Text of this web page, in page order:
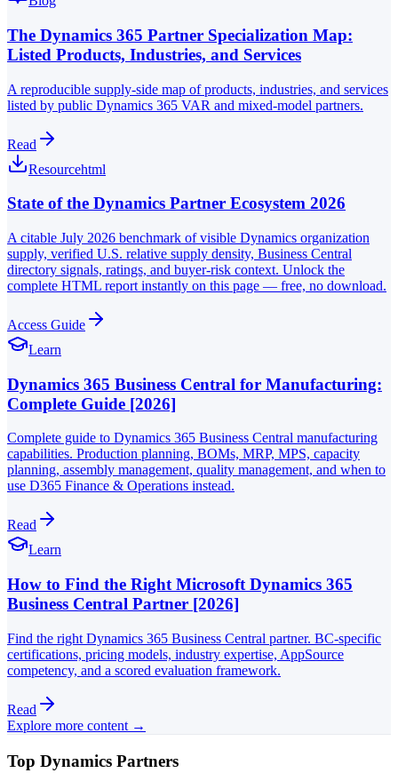
The Dynamics 365 Partner Specialization Map:
Listed Products, Industries, and Services
A reproducible supply-side map of products, industries, and services
listed by public Dynamics 365 VAR and mixed-model partners.
Read
Resourcehtml
State of the Dynamics Partner Ecosystem 2026
A citable July 2026 benchmark of visible Dynamics organization
supply, verified U.S. relative supply density, Business Central
directory signals, ratings, and buyer-risk context. Unlock the
complete HTML report instantly on this page — free, no download.
Access Guide
Learn
Dynamics 365 Business Central for Manufacturing:
Complete Guide [2026]
Complete guide to Dynamics 365 Business Central manufacturing
capabilities. Production planning, BOMs, MRP, MPS, capacity
planning, assembly management, quality management, and when to
use D365 Finance & Operations instead.
Read
Learn
How to Find the Right Microsoft Dynamics 365
Business Central Partner [2026]
Find the right Dynamics 365 Business Central partner. BC-specific
certifications, pricing models, industry expertise, AppSource
competency, and a scored evaluation framework.
Read
Explore more content →
Top Dynamics Partners